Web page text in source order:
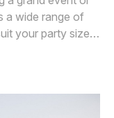
a wide range of
your party size…